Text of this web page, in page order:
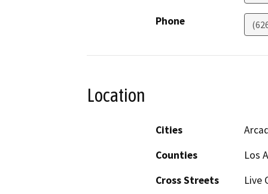
Phone
Location
Cities
Counties
Los
Cross Streets
Live